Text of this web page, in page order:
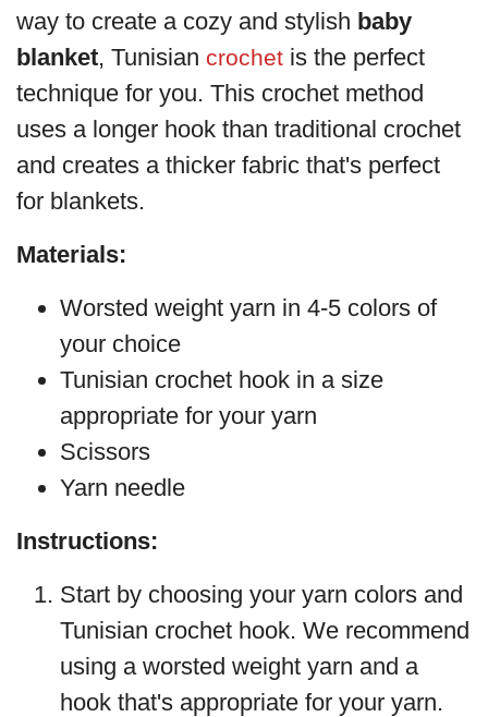
way to create a cozy and stylish baby
blanket, Tunisian crochet is the perfect
technique for you. This crochet method
uses a longer hook than traditional crochet
and creates a thicker fabric that's perfect
for blankets.
Materials:
Worsted weight yarn in 4-5 colors of
your choice
Tunisian crochet hook in a size
appropriate for your yarn
Scissors
Yarn needle
Instructions:
Start by choosing your yarn colors and
Tunisian crochet hook. We recommend
using a worsted weight yarn and a
hook that's appropriate for your yarn.